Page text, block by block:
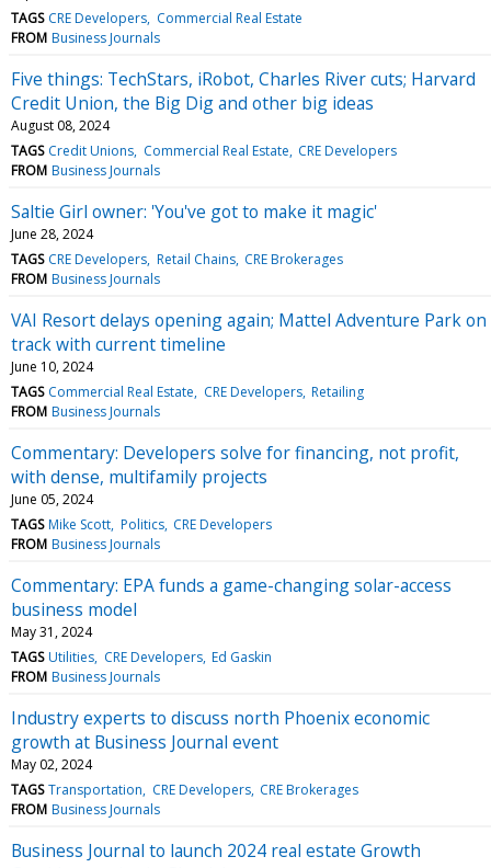
TAGS CRE Developers Commercial Real Estate
FROM Business Journals
Five things: TechStars, iRobot, Charles River cuts; Harvard
Credit Union, the Big Dig and other big ideas
August 08, 2024
TAGS Credit Unions Commercial Real Estate CRE Developers
FROM Business Journals
Saltie Girl owner: 'You've got to make it magic'
June 28, 2024
TAGS CRE Developers Retail Chains CRE Brokerages
FROM Business Journals
VAI Resort delays opening again; Mattel Adventure Park on
track with current timeline
June 10, 2024
TAGS Commercial Real Estate CRE Developers Retailing
FROM Business Journals
Commentary: Developers solve for financing, not profit,
with dense, multifamily projects
June 05, 2024
TAGS Mike Scott Politics CRE Developers
FROM Business Journals
Commentary: EPA funds a game-changing solar-access
business model
May 31, 2024
TAGS Utilities CRE Developers Ed Gaskin
FROM Business Journals
Industry experts to discuss north Phoenix economic
growth at Business Journal event
May 02, 2024
TAGS Transportation CRE Developers CRE Brokerages
FROM Business Journals
Business Journal to launch 2024 real estate Growth